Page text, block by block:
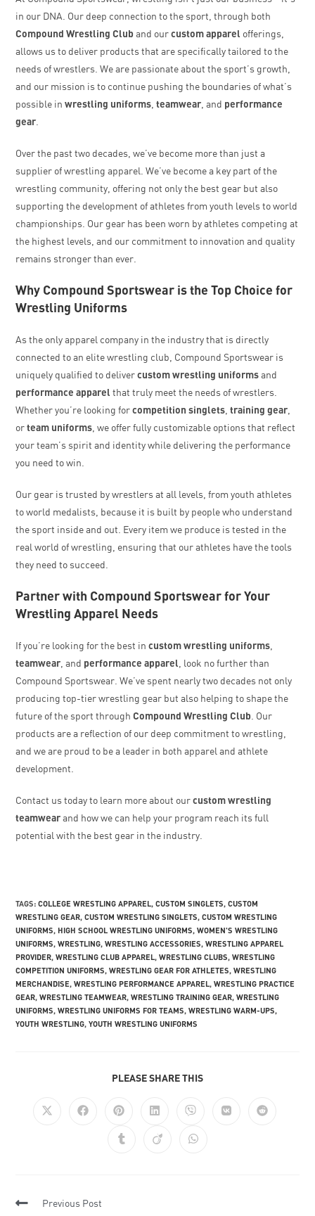
in our DNA. Our deep connection to the sport, through both
Compound Wrestling Club and ourcustom apparel offerings,
allows us to deliver products that are specifically tailored to the
needs of wrestlers. We are passionate about the sport’s growth,
and our mission is to continue pushing the boundaries of what’s
possible inwrestling uniforms ,teamwear , and performance
gear
Over the past two decades, we’ve become more than just a
supplier of wrestling apparel. We’ve become a key part of the
wrestling community, offering not only the best gear but also
supporting the development of athletes from youth levels to world
championships. Our gear has been worn by athletes competing at
the highest levels, and our commitment to innovation and quality
remains stronger than ever.
Why Compound Sportswear is the Top Choice for
Wrestling Uniforms
As the only apparel company in the industry that is directly
connected to an elite wrestling club, Compound Sportswear is
uniquely qualified to delivercustom wrestling uniformsand
performance apparel that truly meet the needs of wrestlers.
Whether you’re looking forcompetition singlets ,training gear
orteam uniforms , we offer fully customizable options that reflect
your team’s spirit and identity while delivering the performance
you need to win.
Our gear is trusted by wrestlers at all levels, from youth athletes
to world medalists, because it is built by people who understand
the sport inside and out. Every item we produce is tested in the
real world of wrestling, ensuring that our athletes have the tools
they need to succeed.
Partner with Compound Sportswear for Your
Wrestling Apparel Needs
If you’re looking for the best incustom wrestling uniforms
teamwear , and performance apparel , look no further than
Compound Sportswear. We’ve spent nearly two decades not only
producing top-tier wrestling gear but also helping to shape the
future of the sport throughCompound Wrestling Club . Our
products are a reflection of our deep commitment to wrestling,
and we are proud to be a leader in both apparel and athlete
development.
Contact us today to learn more about ourcustom wrestling
teamwearand how we can help your program reach its full
potential with the best gear in the industry.
TAGS:COLLEGE WRESTLING APPAREL, CUSTOM SINGLETS, CUSTOM
WRESTLING GEAR, CUSTOM WRESTLING SINGLETS, CUSTOM WRESTLING
UNIFORMS, HIGH SCHOOL WRESTLING UNIFORMS, WOMEN'S WRESTLING
UNIFORMS, WRESTLING, WRESTLING ACCESSORIES, WRESTLING APPAREL
PROVIDER, WRESTLING CLUB APPAREL, WRESTLING CLUBS, WRESTLING
COMPETITION UNIFORMS, WRESTLING GEAR FOR ATHLETES, WRESTLING
MERCHANDISE, WRESTLING PERFORMANCE APPAREL, WRESTLING PRACTICE
GEAR, WRESTLING TEAMWEAR, WRESTLING TRAINING GEAR, WRESTLING
UNIFORMS, WRESTLING UNIFORMS FOR TEAMS, WRESTLING WARM-UPS,
YOUTH WRESTLING, YOUTH WRESTLING UNIFORMS
PLEASE SHARE THIS
Previous Post